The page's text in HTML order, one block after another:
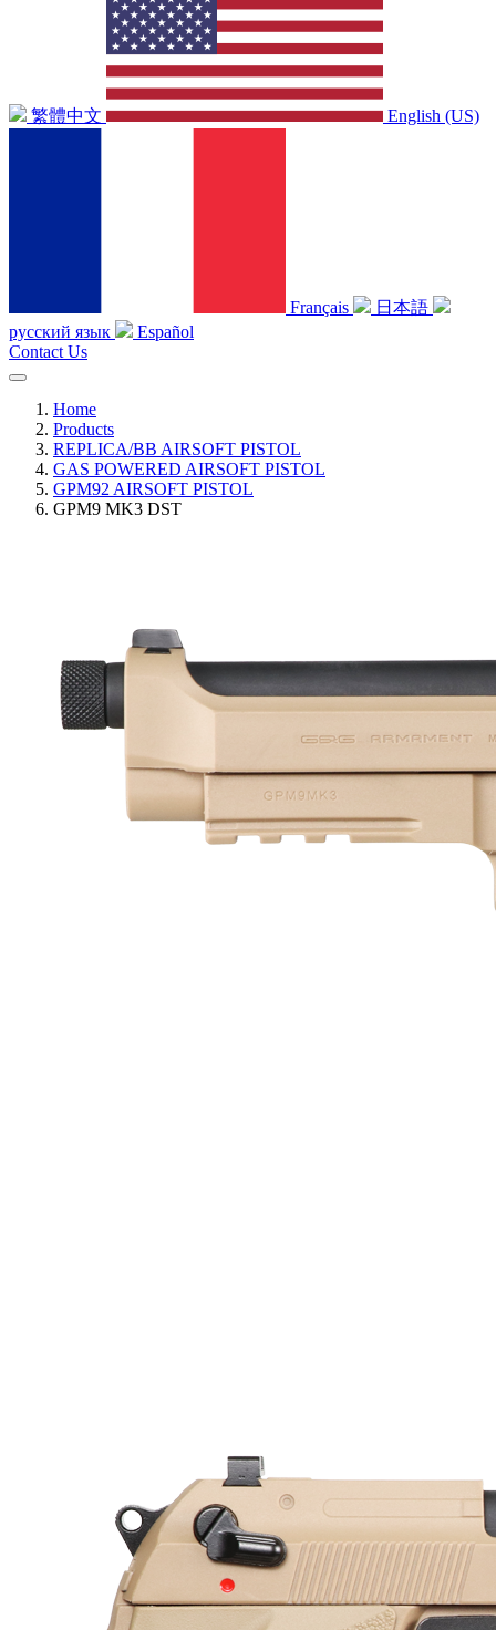
繁體中文 English (US)
Français
日本語
русский язык
Español
Contact Us
Home
Products
REPLICA/BB AIRSOFT PISTOL
GAS POWERED AIRSOFT PISTOL
GPM92 AIRSOFT PISTOL
GPM9 MK3 DST